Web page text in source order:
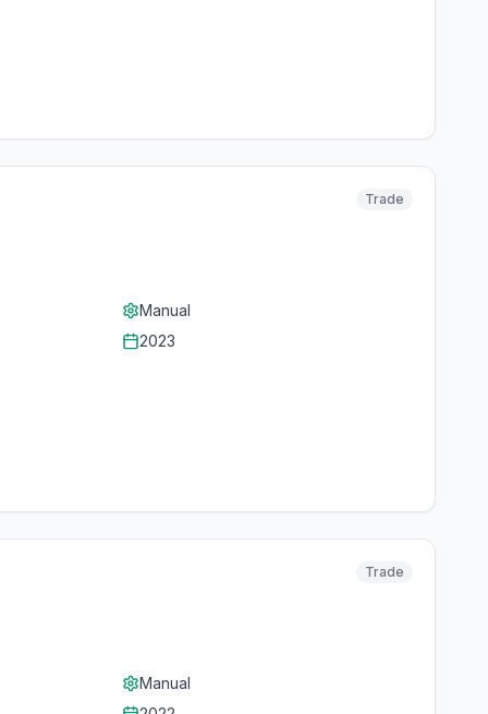
Trade
Manual
2023
Trade
Manual